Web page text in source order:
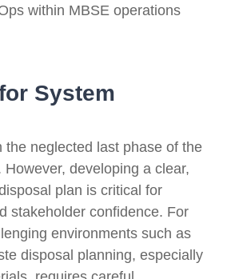
within MBSE operations
System
the neglected last phase of the
developing a clear,
plan is critical for
stakeholder confidence. For
environments such as
disposal planning, especially